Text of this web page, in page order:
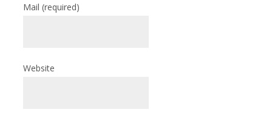
Mail(required)
Website